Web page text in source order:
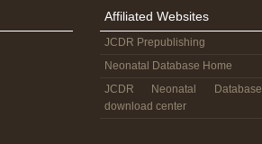
Affiliated Websites
JCDR Prepublishing
Neonatal Database Home
JCDR Neonatal Database
download center